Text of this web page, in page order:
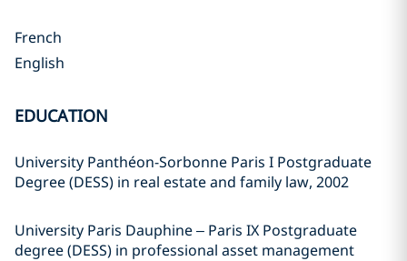
French
English
EDUCATION
University Panthéon-Sorbonne Paris I Postgraduate
Degree (DESS) in real estate and family law, 2002
University Paris Dauphine – Paris IX Postgraduate
degree (DESS) in professional asset management